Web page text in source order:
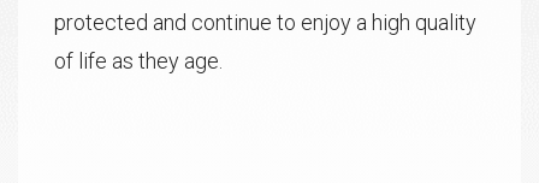
protected and continue to enjoy a high quality
of life as they age.